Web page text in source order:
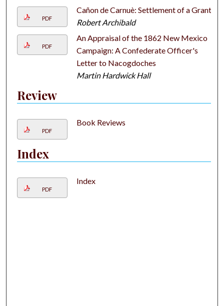
PDF
Cañon de Carnuè: Settlement of a Grant
Robert Archibald
PDF
An Appraisal of the 1862 New Mexico
Campaign: A Confederate Officer's
Letter to Nacogdoches
Martin Hardwick Hall
Review
PDF
Book Reviews
Index
PDF
Index